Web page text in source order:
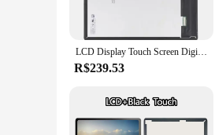
LCD Display Touch Screen Digitizer Assembly Substituição, Lenovo Xiaoxin Pad 2022, TB128, TB125FU, TB128FU, TB128XU, Tablet P12
R$239.53